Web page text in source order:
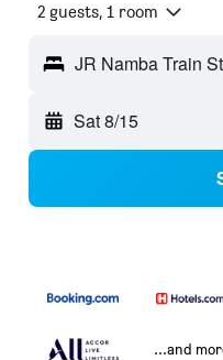
2 guests, 1 room
JR Namba Train
Sat 8/15
...and